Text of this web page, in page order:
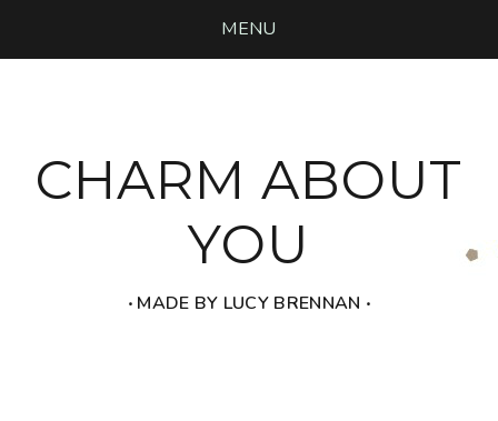
MENU
CHARM ABOUT
YOU
‧ MADE BY LUCY BRENNAN ‧